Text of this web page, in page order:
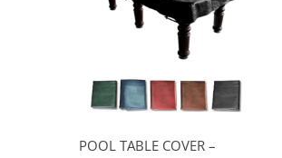
POOL TABLE COVER –